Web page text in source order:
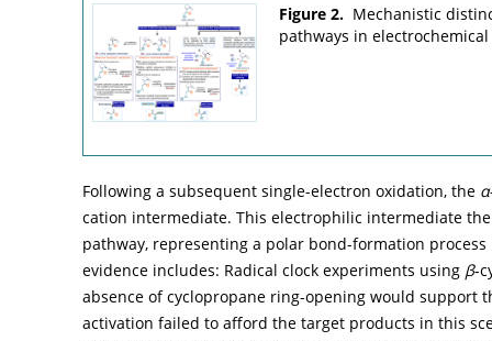
Figure 2. Mechanistic
pathways in
Following a subsequent single-electron oxidation, the α
cation intermediate. This electrophilic intermediate
pathway, representing a polar bond-formation
evidence includes: Radical clock experiments using β-
absence of cyclopropane ring-opening would support
activation failed to afford the target products in this